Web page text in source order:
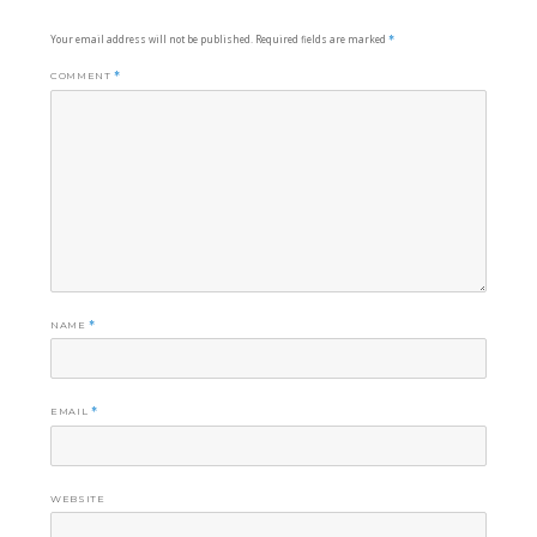
Your email address will not be published. Required fields are marked*
COMMENT*
NAME*
EMAIL *
WEBSITE